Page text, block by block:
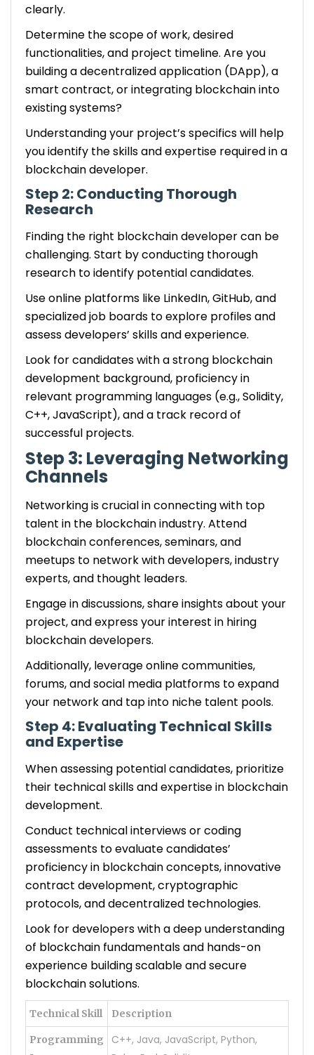
clearly.
Determine the scope of work, desired
functionalities, and project timeline. Are you
building a decentralized application (DApp), a
smart contract, or integrating blockchain into
existing systems?
Understanding your project’s specifics will help
you identify the skills and expertise required in a
blockchain developer.
Step 2: Conducting Thorough
Research
Finding the right blockchain developer can be
challenging. Start by conducting thorough
research to identify potential candidates.
Use online platforms like LinkedIn, GitHub, and
specialized job boards to explore profiles and
assess developers’ skills and experience.
Look for candidates with a strong blockchain
development background, proficiency in
relevant programming languages (e.g., Solidity,
C++, JavaScript), and a track record of
successful projects.
Step 3: Leveraging Networking
Channels
Networking is crucial in connecting with top
talent in the blockchain industry. Attend
blockchain conferences, seminars, and
meetups to network with developers, industry
experts, and thought leaders.
Engage in discussions, share insights about your
project, and express your interest in hiring
blockchain developers.
Additionally, leverage online communities,
forums, and social media platforms to expand
your network and tap into niche talent pools.
Step 4: Evaluating Technical Skills
and Expertise
When assessing potential candidates, prioritize
their technical skills and expertise in blockchain
development.
Conduct technical interviews or coding
assessments to evaluate candidates’
proficiency in blockchain concepts, innovative
contract development, cryptographic
protocols, and decentralized technologies.
Look for developers with a deep understanding
of blockchain fundamentals and hands-on
experience building scalable and secure
blockchain solutions.
Technical Skill Description
Programming
C++, Java, JavaScript, Python,